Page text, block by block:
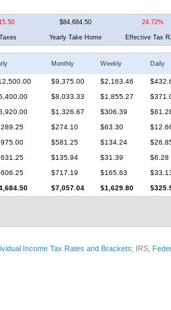
$84,684.50 24.72%
Yearly Take Home Effective Tax
Monthly Weekly Daily
$9,375.00 $2,163.46
$8,033.33 $1,855.27
$1,326.67 $306.39
$274.10 $63.30
$581.25 $134.24
$135.94 $31.39
$6.28
$717.19 $165.63
$7,057.04 $1,629.80
Income Tax Rates and Brackets; IRS,